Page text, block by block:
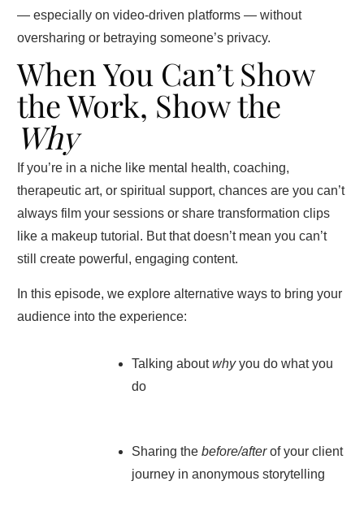
— especially on video-driven platforms — without
oversharing or betraying someone’s privacy.
When You Can’t Show
the Work, Show the
Why
If you’re in a niche like mental health, coaching,
therapeutic art, or spiritual support, chances are you can’t
always film your sessions or share transformation clips
like a makeup tutorial. But that doesn’t mean you can’t
still create powerful, engaging content.
In this episode, we explore alternative ways to bring your
audience into the experience:
Talking aboutwhyyou do what you
do
Sharing the before/afterof your client
journey in anonymous storytelling